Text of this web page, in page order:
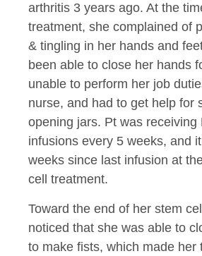
arthritis 3 years ago. At the
treatment, she complained of
& tingling in her hands and
been able to close her hands
unable to perform her job
nurse, and had to get help for
opening jars. Pt was receiving
infusions every 5 weeks, and
weeks since last infusion at
cell treatment.
Toward the end of her stem
noticed that she was able to
to make fists, which made her